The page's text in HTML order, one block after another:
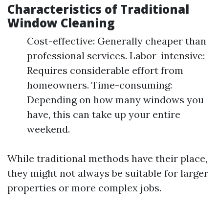
Characteristics of Traditional
Window Cleaning
Cost-effective: Generally cheaper than
professional services. Labor-intensive:
Requires considerable effort from
homeowners. Time-consuming:
Depending on how many windows you
have, this can take up your entire
weekend.
While traditional methods have their place,
they might not always be suitable for larger
properties or more complex jobs.